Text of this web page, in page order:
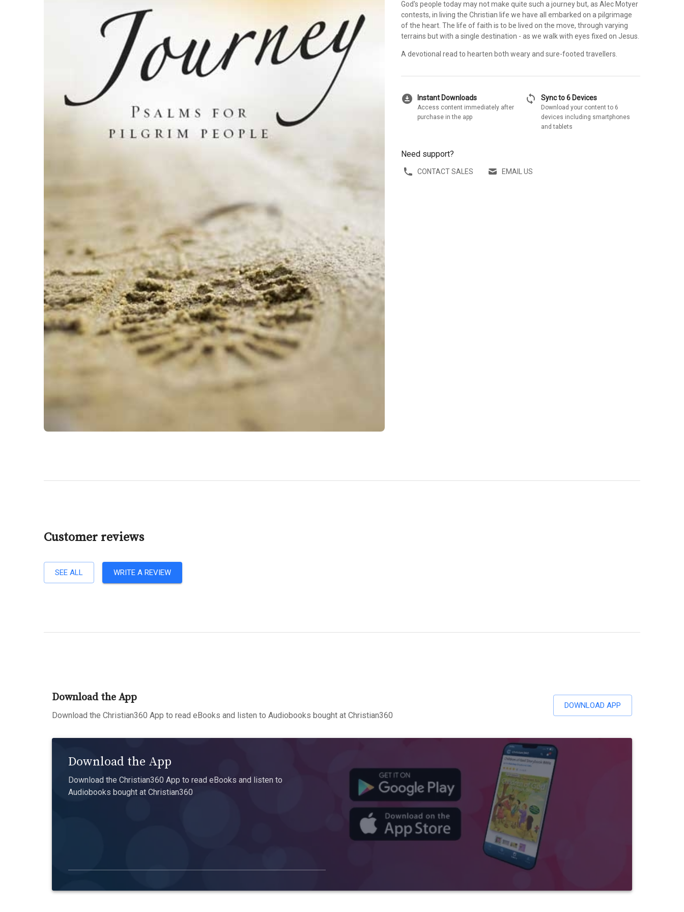
God's people today may not make quite such a journey but, as Alec Motyer
contests, in living the Christian life we have all embarked on a pilgrimage
of the heart. The life of faith is to be lived on the move, through varying
terrains but with a single destination - as we walk with eyes fixed on Jesus.
A devotional read to hearten both weary and sure-footed travellers.
download_for_offline Instant Downloads
Access content immediately after
purchase in the app
sync Sync to 6 Devices
Download your content to 6
devices including smartphones
and tablets
Need support?
CONTACT SALES EMAIL US
Customer reviews
SEE ALL WRITE A REVIEW
Download the App
Download the Christian360 App to read eBooks and listen to Audiobooks bought at Christian360
DOWNLOAD APP
Download the App
Download the Christian360 App to read eBooks and listen to
Audiobooks bought at Christian360